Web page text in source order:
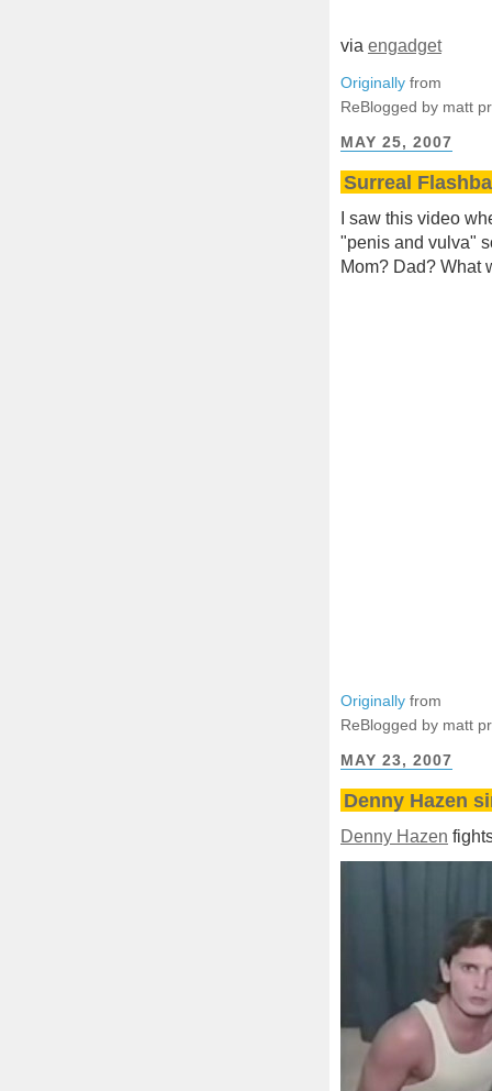
via engadget
Originally from
ReBlogged by matt
MAY 25, 2007
Surreal
I saw this video
"penis and vulva"
Mom? Dad? What
Originally from
ReBlogged by matt
MAY 23, 2007
Denny Hazen
Denny Hazen